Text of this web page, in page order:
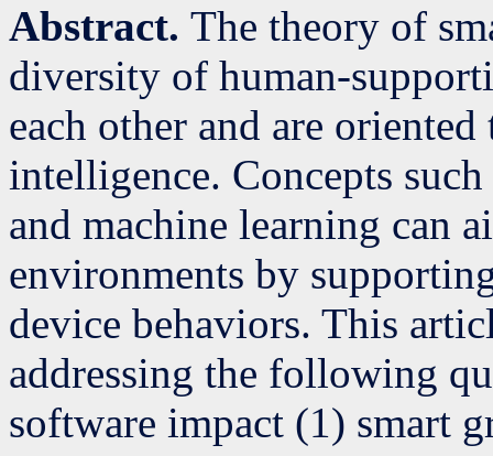
Abstract. The theory of
diversity of human-
each other and are
intelligence. Concepts
and machine learning can
environments by
device behaviors. This
addressing the following
software impact (1) smart